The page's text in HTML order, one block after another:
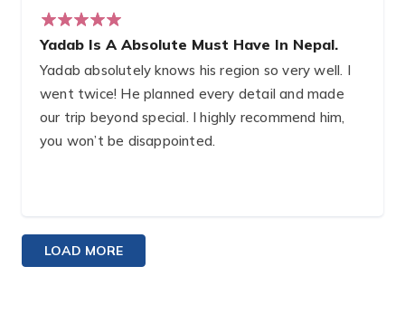
Yadab Is A Absolute Must Have In Nepal.
Yadab absolutely knows his region so very well. I
went twice! He planned every detail and made
our trip beyond special. I highly recommend him,
you won’t be disappointed. ️‍
LOAD MORE